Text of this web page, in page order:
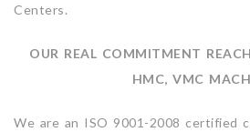
Centers.
OUR REAL COMMITMENT
HMC, VMC
We are an ISO 9001-2008 certified